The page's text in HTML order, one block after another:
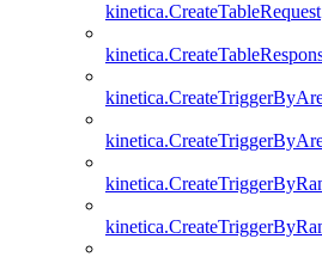
kinetica.CreateTableRequest